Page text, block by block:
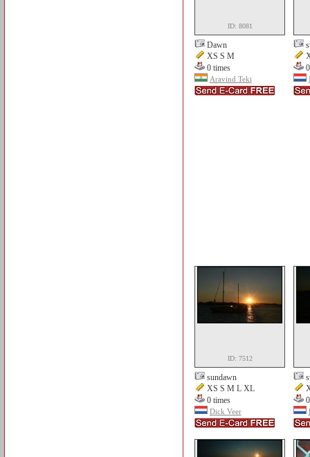
ID: 8081
Dawn
XS S M
0 times
Aravind Teki
ID: 7512
sundawn
XS S M L XL
0 times
Dick Veer